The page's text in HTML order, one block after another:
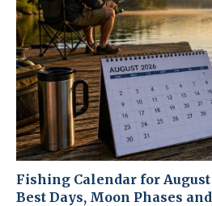
Fishing Calendar for August
Best Days, Moon Phases